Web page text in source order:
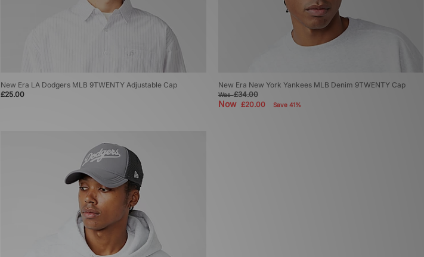
New Era LA Dodgers MLB 9TWENTY Adjustable Cap
£25.00
New Era New York Yankees MLB Denim 9TWENTY Cap
Was£34.00
Now £20.00 Save 41%